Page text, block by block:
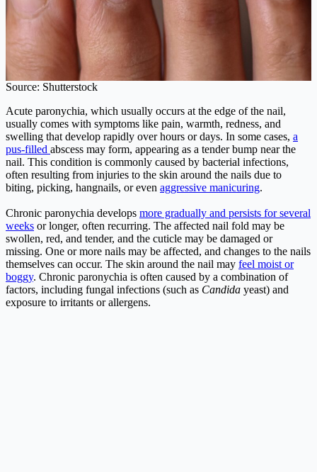
Source: Shutterstock
Acute paronychia, which usually occurs at the edge of the nail,
usually comes with symptoms like pain, warmth, redness, and
swelling that develop rapidly over hours or days. In some cases, a
pus-filled abscess may form, appearing as a tender bump near the
nail. This condition is commonly caused by bacterial infections,
often resulting from injuries to the skin around the nails due to
biting, picking, hangnails, or even aggressive manicuring.
Chronic paronychia develops more gradually and persists for several
weeks or longer, often recurring. The affected nail fold may be
swollen, red, and tender, and the cuticle may be damaged or
missing. One or more nails may be affected, and changes to the nails
themselves can occur. The skin around the nail may feel moist or
boggy. Chronic paronychia is often caused by a combination of
factors, including fungal infections (such as Candida yeast) and
exposure to irritants or allergens.